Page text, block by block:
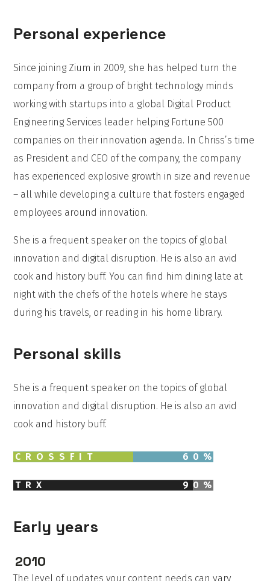
Personal experience
Since joining Zium in 2009, she has helped turn the
company from a group of bright technology minds
working with startups into a global Digital Product
Engineering Services leader helping Fortune 500
companies on their innovation agenda. In Chriss’s time
as President and CEO of the company, the company
has experienced explosive growth in size and revenue
– all while developing a culture that fosters engaged
employees around innovation.
She is a frequent speaker on the topics of global
innovation and digital disruption. He is also an avid
cook and history buff. You can find him dining late at
night with the chefs of the hotels where he stays
during his travels, or reading in his home library.
Personal skills
She is a frequent speaker on the topics of global
innovation and digital disruption. He is also an avid
cook and history buff.
CROSSFIT 60 %
TRX 90 %
Early years
2010
The level of updates your content needs can vary